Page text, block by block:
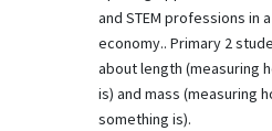
and STEM professions in
economy.. Primary 2
about length (measuring
is) and mass (measuring
something is).